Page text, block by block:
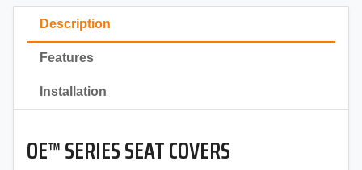
Description
Features
Installation
OE™ SERIES SEAT COVERS
2023
2022
2021
2020
2019